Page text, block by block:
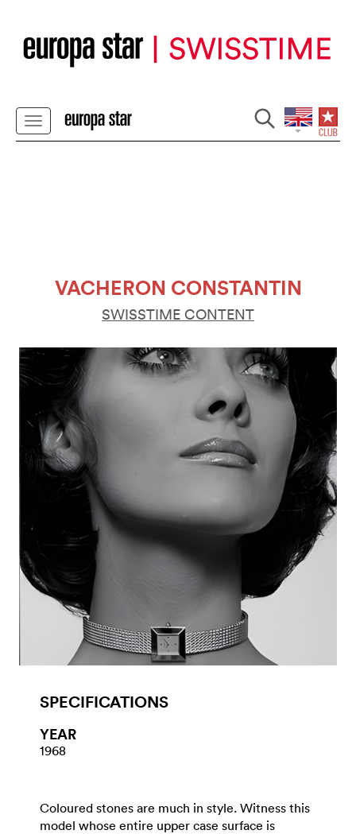
VACHERON CONSTANTIN
SWISSTIME CONTENT
SPECIFICATIONS
YEAR
1968
Coloured stones are much in style. Witness this
model whose entire upper case surface is